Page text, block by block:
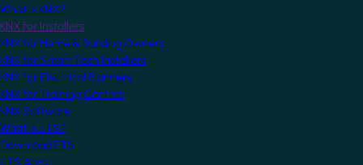
What is KNX?
KNX for Installers
KNX for Home & Building Owners
KNX for Smart Tech Installers
KNX for Electrical Planners
KNX for Training Centres
KNX Software
What is ETS?
Download ETS
ETS Apps